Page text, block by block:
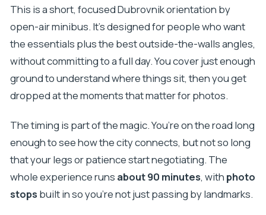
This is a short, focused Dubrovnik orientation by
open-air minibus. It’s designed for people who want
the essentials plus the best outside-the-walls angles,
without committing to a full day. You cover just enough
ground to understand where things sit, then you get
dropped at the moments that matter for photos.
The timing is part of the magic. You’re on the road long
enough to see how the city connects, but not so long
that your legs or patience start negotiating. The
whole experience runs about 90 minutes, with photo
stops built in so you’re not just passing by landmarks.